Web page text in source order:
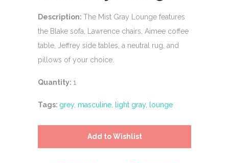
Description: The Mist Gray Lounge features
the Blake sofa, Lawrence chairs, Aimee coffee
table, Jeffrey side tables, a neutral rug, and
pillows of your choice.
Quantity: 1
Tags: grey, masculine light gray, lounge
Add to Wishlist